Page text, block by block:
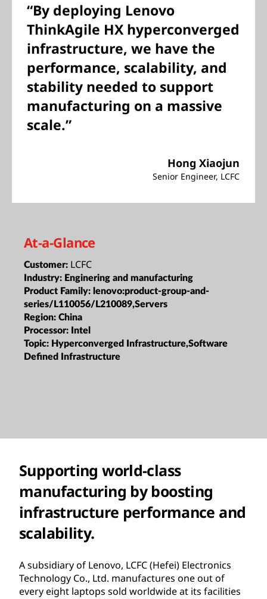
“By deploying Lenovo
ThinkAgile HX hyperconverged
infrastructure, we have the
performance, scalability, and
stability needed to support
manufacturing on a massive
scale.”
Hong Xiaojun
Senior Engineer, LCFC
At-a-Glance
Customer: LCFC
Industry: Enginering and manufacturing
Product Family: lenovo:product-group-and-
series/L110056/L210089,Servers
Region: China
Processor: Intel
Topic: Hyperconverged Infrastructure,Software
Defined Infrastructure
Supporting world-class
manufacturing by boosting
infrastructure performance and
scalability.
A subsidiary of Lenovo, LCFC (Hefei) Electronics
Technology Co., Ltd. manufactures one out of
every eight laptops sold worldwide at its facilities